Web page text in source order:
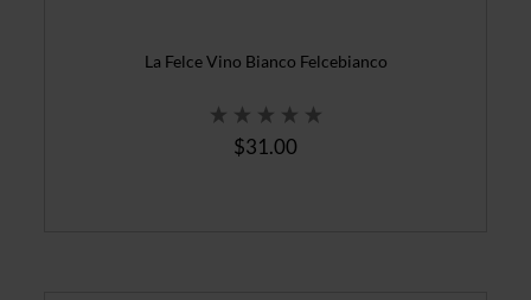
La Felce Vino Bianco Felcebianco
$31.00